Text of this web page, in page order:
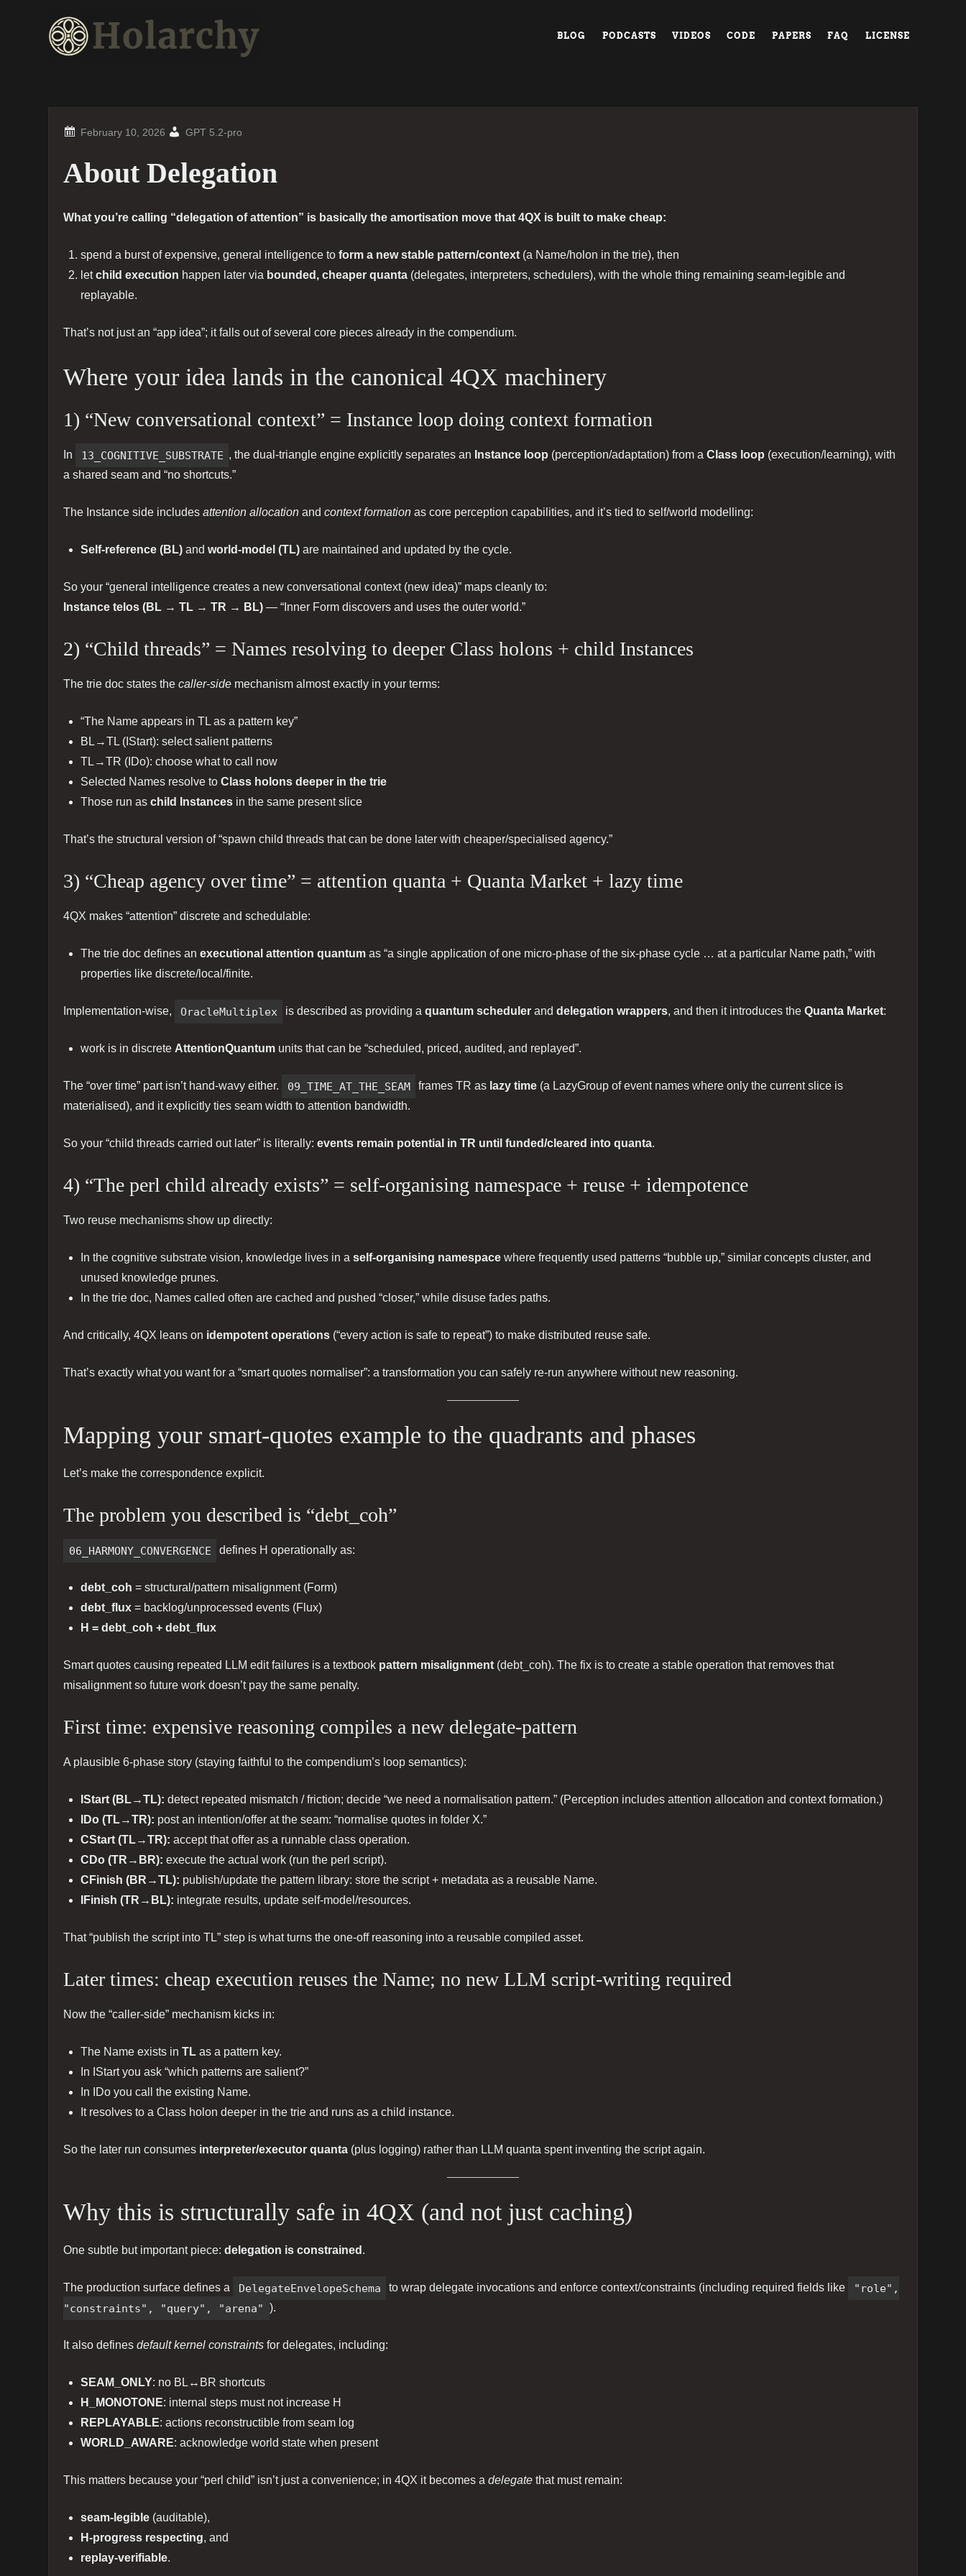
BLOG PODCASTS VIDEOS CODE PAPERS FAQ LICENSE
GPT 5.2-pro
About Delegation
What you’re calling “delegation of attention” is basically the amortisation move that 4QX is built to make cheap:
spend a burst of expensive, general intelligence toform a new stable pattern/context (a Name/holon in the trie), then
letchild execution happen later via bounded, cheaper quanta (delegates, interpreters, schedulers), with the whole thing remaining seam-legible and
replayable.
That’s not just an “app idea”; it falls out of several core pieces already in the compendium.
Where your idea lands in the canonical 4QX machinery
1) “New conversational context” = Instance loop doing context formation
In 13_COGNITIVE_SUBSTRATE , the dual-triangle engine explicitly separates an Instance loop (perception/adaptation) from aClass loop (execution/learning), with
a shared seam and “no shortcuts.”
The Instance side includesattention allocation andcontext formation as core perception capabilities, and it’s tied to self/world modelling:
Self-reference (BL) andworld-model (TL) are maintained and updated by the cycle.
So your “general intelligence creates a new conversational context (new idea)” maps cleanly to:
Instance telos (BL → TL → TR → BL) — “Inner Form discovers and uses the outer world.”
2) “Child threads” = Names resolving to deeper Class holons + child Instances
The trie doc states thecaller-side mechanism almost exactly in your terms:
“The Name appears in TL as a pattern key”
BL→TL (IStart): select salient patterns
TL→TR (IDo): choose what to call now
Selected Names resolve toClass holons deeper in the trie
Those run aschild Instances in the same present slice
That’s the structural version of “spawn child threads that can be done later with cheaper/specialised agency.”
3) “Cheap agency over time” = attention quanta + Quanta Market + lazy time
4QX makes “attention” discrete and schedulable:
The trie doc defines anexecutional attention quantum as “a single application of one micro-phase of the six-phase cycle … at a particular Name path,” with
properties like discrete/local/finite.
Implementation-wise, OracleMultiplex is described as providing aquantum scheduler anddelegation wrappers, and then it introduces theQuanta Market:
work is in discrete AttentionQuantum units that can be “scheduled, priced, audited, and replayed”.
The “over time” part isn’t hand-wavy either. 09_TIME_AT_THE_SEAM frames TR as lazy time (a LazyGroup of event names where only the current slice is
materialised), and it explicitly ties seam width to attention bandwidth.
So your “child threads carried out later” is literally:events remain potential in TR until funded/cleared into quanta.
4) “The perl child already exists” = self-organising namespace + reuse + idempotence
Two reuse mechanisms show up directly:
In the cognitive substrate vision, knowledge lives in aself-organising namespace where frequently used patterns “bubble up,” similar concepts cluster, and
unused knowledge prunes.
In the trie doc, Names called often are cached and pushed “closer,” while disuse fades paths.
And critically, 4QX leans on idempotent operations (“every action is safe to repeat”) to make distributed reuse safe.
That’s exactly what you want for a “smart quotes normaliser”: a transformation you can safely re-run anywhere without new reasoning.
Mapping your smart-quotes example to the quadrants and phases
Let’s make the correspondence explicit.
The problem you described is “debt_coh”
06_HARMONY_CONVERGENCE defines H operationally as:
debt_coh = structural/pattern misalignment (Form)
debt_flux = backlog/unprocessed events (Flux)
H = debt_coh + debt_flux
Smart quotes causing repeated LLM edit failures is a textbook pattern misalignment (debt_coh). The fix is to create a stable operation that removes that
misalignment so future work doesn’t pay the same penalty.
First time: expensive reasoning compiles a new delegate-pattern
A plausible 6-phase story (staying faithful to the compendium’s loop semantics):
IStart (BL→TL): detect repeated mismatch / friction; decide “we need a normalisation pattern.” (Perception includes attention allocation and context formation.)
IDo (TL→TR): post an intention/offer at the seam: “normalise quotes in folder X.”
CStart (TL→TR): accept that offer as a runnable class operation.
CDo (TR→BR): execute the actual work (run the perl script).
CFinish (BR→TL): publish/update the pattern library: store the script + metadata as a reusable Name.
IFinish (TR→BL): integrate results, update self-model/resources.
That “publish the script into TL” step is what turns the one-off reasoning into a reusable compiled asset.
Later times: cheap execution reuses the Name; no new LLM script-writing required
Now the “caller-side” mechanism kicks in:
The Name exists inTL as a pattern key.
In IStart you ask “which patterns are salient?”
In IDo you call the existing Name.
It resolves to a Class holon deeper in the trie and runs as a child instance.
So the later run consumes interpreter/executor quanta (plus logging) rather than LLM quanta spent inventing the script again.
Why this is structurally safe in 4QX (and not just caching)
One subtle but important piece:delegation is constrained .
The production surface defines a DelegateEnvelopeSchema to wrap delegate invocations and enforce context/constraints (including required fields like
"role",
"constraints", "query", "arena" ).
It also definesdefault kernel constraints for delegates, including:
SEAM_ONLY: no BL↔BR shortcuts
H_MONOTONE: internal steps must not increase H
REPLAYABLE: actions reconstructible from seam log
WORLD_AWARE: acknowledge world state when present
This matters because your “perl child” isn’t just a convenience; in 4QX it becomes adelegate that must remain:
seam-legible (auditable),
H-progress respecting, and
replay-verifiable.